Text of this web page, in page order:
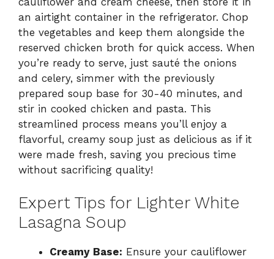
an airtight container in the refrigerator. Chop
the vegetables and keep them alongside the
reserved chicken broth for quick access. When
you’re ready to serve, just sauté the onions
and celery, simmer with the previously
prepared soup base for 30-40 minutes, and
stir in cooked chicken and pasta. This
streamlined process means you’ll enjoy a
flavorful, creamy soup just as delicious as if it
were made fresh, saving you precious time
without sacrificing quality!
Expert Tips for Lighter White
Lasagna Soup
Creamy Base: Ensure your cauliflower